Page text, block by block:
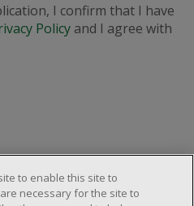
I confirm that I have
Policy and I agree with
to enable this site to
necessary for the site to